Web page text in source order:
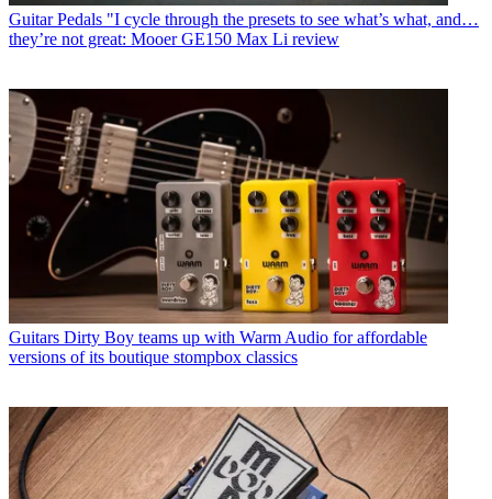
Guitar Pedals "I cycle through the presets to see what’s what, and…
they’re not great: Mooer GE150 Max Li review
Guitars Dirty Boy teams up with Warm Audio for affordable
versions of its boutique stompbox classics